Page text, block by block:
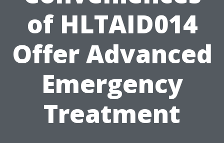
of HLTAID014
Offer Advanced
Emergency
Treatment